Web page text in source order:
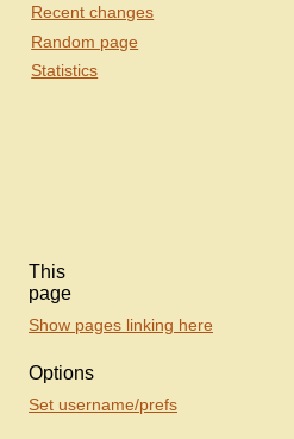
Recent changes
Random page
Statistics
This
page
Show pages linking here
Options
Set username/prefs